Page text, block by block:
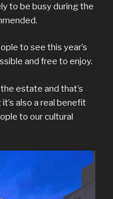
to be busy during the
to see this year’s
and free to enjoy.
estate and that’s
also a real benefit
to our cultural